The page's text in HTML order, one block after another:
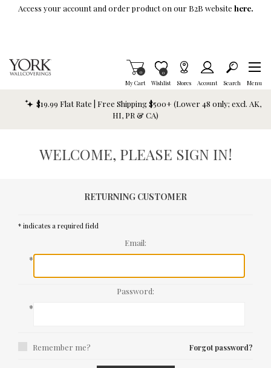
Skip To Main Content
Access your account and order product on our B2B website here.
My Cart
Items in Cart
0
Wishlist
Item is Wish List
0
Stores Account Search Menu
$19.99 Flat Rate | Free Shipping $500+ (Lower 48 only; excl. AK,
HI, PR & CA)
WELCOME, PLEASE SIGN IN!
RETURNING CUSTOMER
* indicates a required field
Email:
*
Password:
*
Remember me? Forgot password?